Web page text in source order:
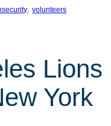
, volunteers
Lions
York